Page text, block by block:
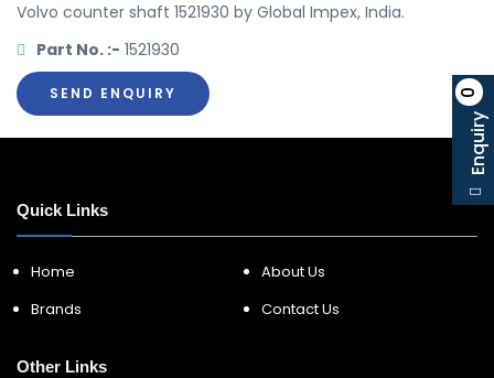
Enquiry
0
Volvo counter shaft 1521930 by Global Impex, India.
Part No. :- 1521930
SEND ENQUIRY
Quick Links
Home
About Us
Brands
Contact Us
Other Links